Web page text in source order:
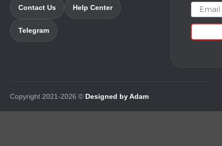
Contact Us Help Center
Telegram
Email
Copyright 2021-2026 © Designed by Adam